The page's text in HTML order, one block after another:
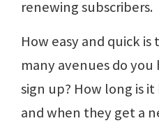
renewing subscribers.
How easy and quick is
many avenues do
sign up? How long is
and when they get a